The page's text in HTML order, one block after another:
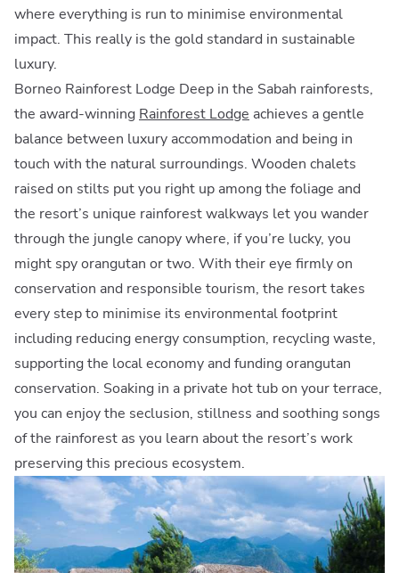
where everything is run to minimise environmental
impact. This really is the gold standard in sustainable
luxury.
Borneo Rainforest Lodge Deep in the Sabah rainforests,
the award-winning Rainforest Lodge achieves a gentle
balance between luxury accommodation and being in
touch with the natural surroundings. Wooden chalets
raised on stilts put you right up among the foliage and
the resort’s unique rainforest walkways let you wander
through the jungle canopy where, if you’re lucky, you
might spy orangutan or two. With their eye firmly on
conservation and responsible tourism, the resort takes
every step to minimise its environmental footprint
including reducing energy consumption, recycling waste,
supporting the local economy and funding orangutan
conservation. Soaking in a private hot tub on your terrace,
you can enjoy the seclusion, stillness and soothing songs
of the rainforest as you learn about the resort’s work
preserving this precious ecosystem.